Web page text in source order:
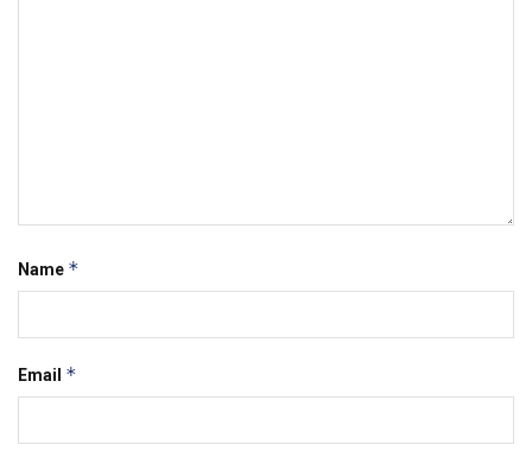
Name *
Email *